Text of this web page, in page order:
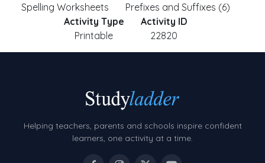
Spelling Worksheets
Prefixes and Suffixes (6)
Activity Type
Printable
Activity ID
22820
Helping teachers, parents and schools inspire confident
learners, one activity at a time.